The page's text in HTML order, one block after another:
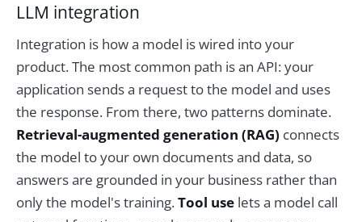
LLM integration
Integration is how a model is wired into your
product. The most common path is an API: your
application sends a request to the model and uses
the response. From there, two patterns dominate.
Retrieval-augmented generation (RAG) connects
the model to your own documents and data, so
answers are grounded in your business rather than
only the model's training.Tool use lets a model call